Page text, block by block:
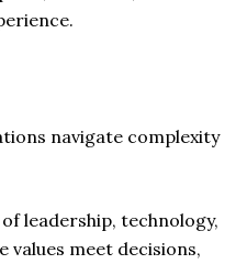
navigate complexity
leadership, technology,
values meet decisions,